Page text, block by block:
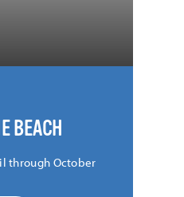
BEACH
through October